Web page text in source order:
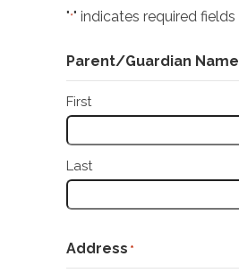
"*" indicates required fields
Parent/Guardian Name
First
Last
Address *